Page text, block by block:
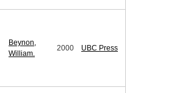
Beynon,
William.
2000 UBC Press